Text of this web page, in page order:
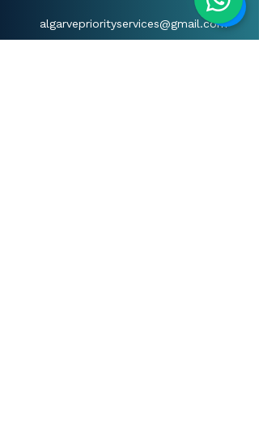
algarvepriorityservices@gmail.com